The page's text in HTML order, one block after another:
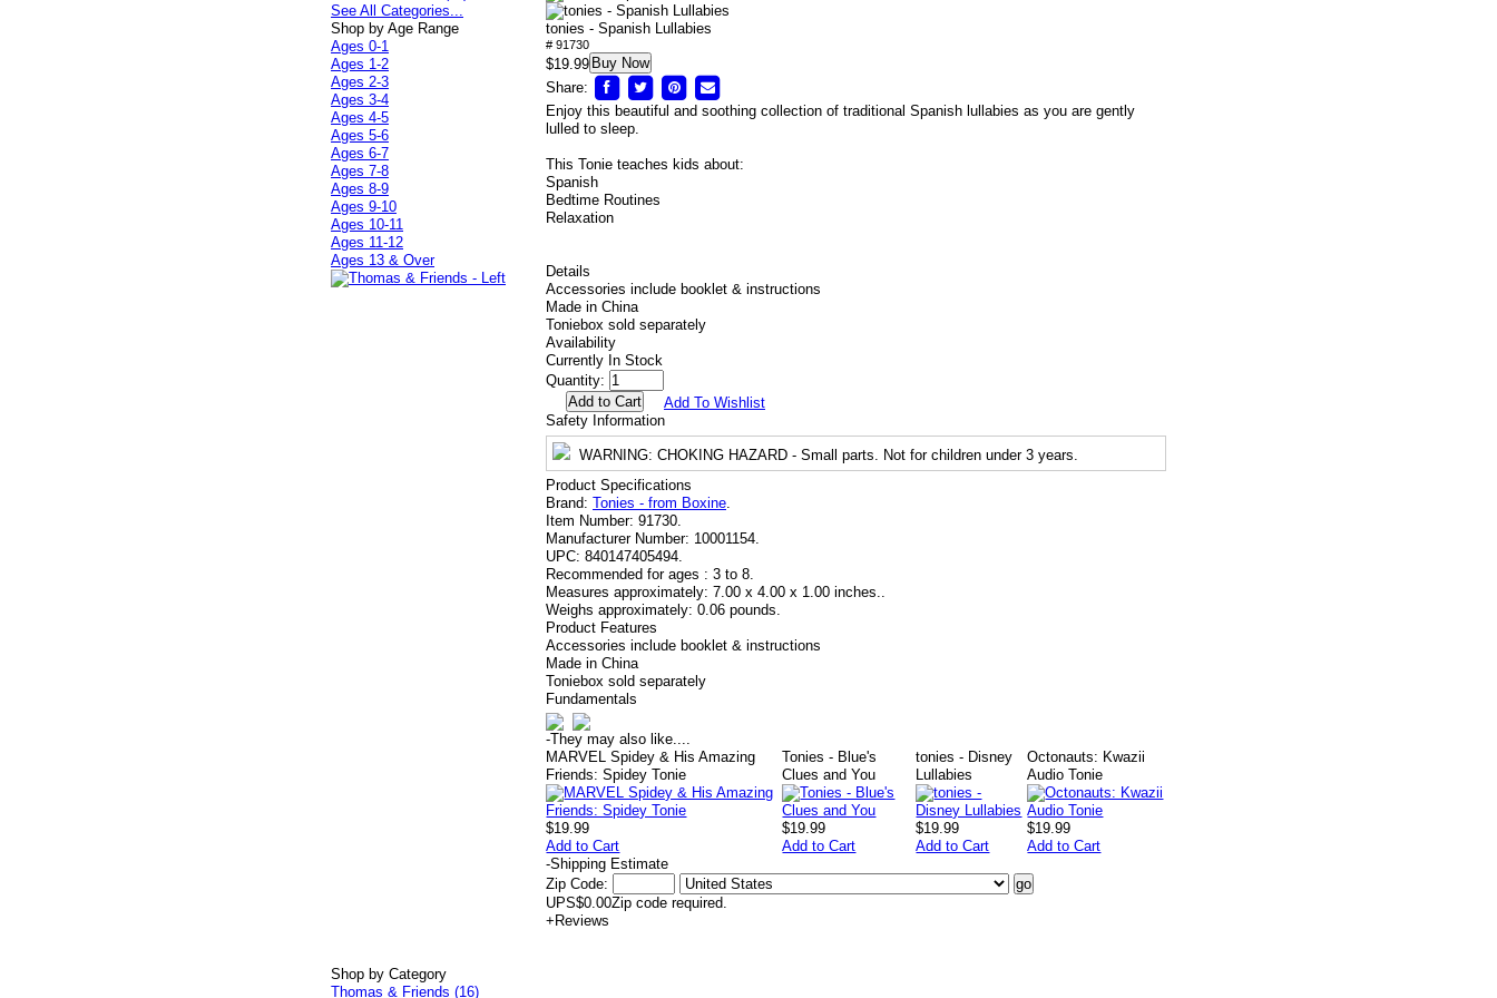
tonies - Spanish Lullabies
# 91730
$19.99 Buy Now
Share:
Enjoy this beautiful and soothing collection of traditional Spanish lullabies as you are gently
lulled to sleep.
This Tonie teaches kids about:
Spanish
Bedtime Routines
Relaxation
Details
Accessories include booklet & instructions
Made in China
Toniebox sold separately
Availability
Currently In Stock
Quantity:
Add To Wishlist
Safety Information
WARNING: CHOKING HAZARD - Small parts. Not for children under 3 years.
Product Specifications
Brand: Tonies - from Boxine.
Item Number: 91730.
Manufacturer Number: 10001154.
UPC: 840147405494.
Recommended for ages : 3 to 8.
Measures approximately: 7.00 x 4.00 x 1.00 inches..
Weighs approximately: 0.06 pounds.
Product Features
Accessories include booklet & instructions
Made in China
Toniebox sold separately
Fundamentals
-They may also like....
MARVEL Spidey & His Amazing
Friends: Spidey Tonie
$19.99
Add to Cart
Tonies - Blue's
Clues and You
$19.99
Add to Cart
tonies - Disney
Lullabies
$19.99
Add to Cart
Octonauts: Kwazii
Audio Tonie
$19.99
Add to Cart
-Shipping Estimate
Zip Code:
UPS$0.00Zip code required.
+ Reviews
See All Categories...
Shop by Age Range
Ages 0-1
Ages 1-2
Ages 2-3
Ages 3-4
Ages 4-5
Ages 5-6
Ages 6-7
Ages 7-8
Ages 8-9
Ages 9-10
Ages 10-11
Ages 11-12
Ages 13 & Over
Shop by Category
Thomas & Friends (16)